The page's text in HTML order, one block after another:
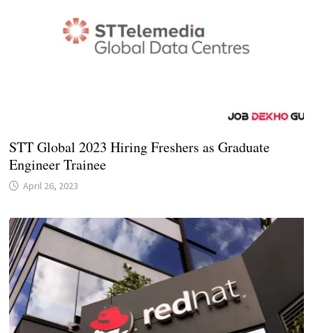
STT Global 2023 Hiring Freshers as Graduate
Engineer Trainee
April 26, 2023